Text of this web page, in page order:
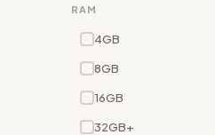
RAM
4GB
8GB
16GB
32GB+